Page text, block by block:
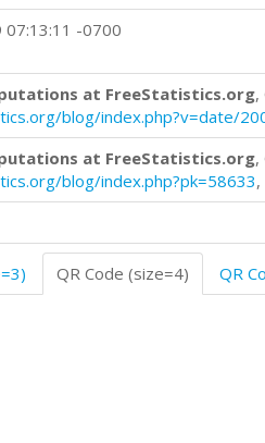
07:13:11 -0700
at FreeStatistics.org,
blog/index.php?v=date/
at FreeStatistics.org,
blog/index.php?pk=58633
QR Code (size=4) QR